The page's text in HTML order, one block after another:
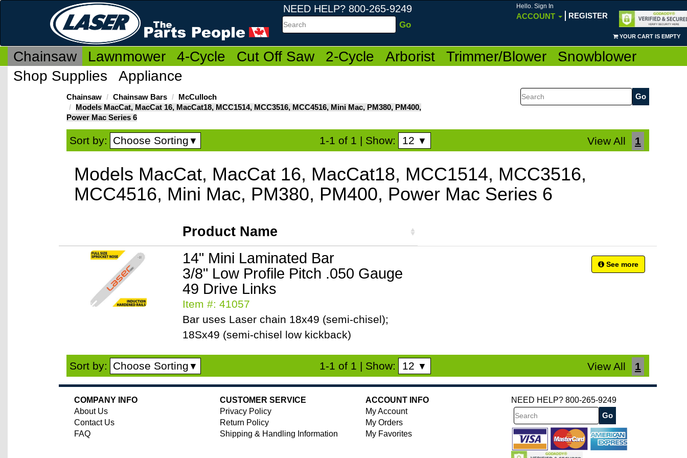
NEED HELP? 800-265-9249
Search
Hello. Sign In
ACCOUNT REGISTER
YOUR CART IS EMPTY
Chainsaw Lawnmower 4-Cycle Cut Off Saw 2-Cycle Arborist Trimmer/Blower
Snowblower
Shop Supplies
Appliance
Chainsaw Chainsaw Bars
McCulloch
Models MacCat, MacCat 16, MacCat18, MCC1514, MCC3516, MCC4516, Mini Mac, PM380, PM400,
Power Mac Series 6
Search
Sort by: Choose Sorting ▼ 1-1 of 1 | Show: 12 ▼ View All 1
Models MacCat, MacCat 16, MacCat18, MCC1514, MCC3516,
MCC4516, Mini Mac, PM380, PM400, Power Mac Series 6
Product Name
14" Mini Laminated Bar
3/8" Low Profile Pitch .050 Gauge
49 Drive Links
Item #: 41057
Bar uses Laser chain 18x49 (semi-chisel);
18Sx49 (semi-chisel low kickback)
See more
Sort by: Choose Sorting ▼ 1-1 of 1 | Show: 12 ▼ View All 1
COMPANY INFO
About Us
Contact Us
FAQ
CUSTOMER SERVICE
Privacy Policy
Return Policy
Shipping & Handling Information
ACCOUNT INFO
My Account
My Orders
My Favorites
NEED HELP? 800-265-9249
Search